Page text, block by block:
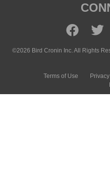
©2026 Bird Cronin Inc. All Rights
Terms of Use